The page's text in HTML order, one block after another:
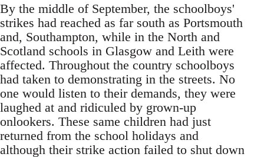
By the middle of September, the schoolboys'
strikes had reached as far south as Portsmouth
and, Southampton, while in the North and
Scotland schools in Glasgow and Leith were
affected. Throughout the country schoolboys
had taken to demonstrating in the streets. No
one would listen to their demands, they were
laughed at and ridiculed by grown-up
onlookers. These same children had just
returned from the school holidays and
although their strike action failed to shut down